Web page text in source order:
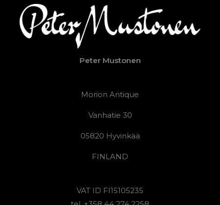
Peter Mustonen
Morion Antique
Vanhatie 30
05820 Hyvinkää
FINLAND
VAT ID FI15105235